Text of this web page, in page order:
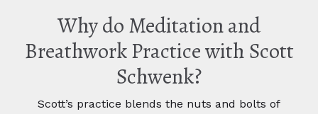
Why do Meditation and
Breathwork Practice with Scott
Schwenk?
Scott’s practice blends the nuts and bolts of